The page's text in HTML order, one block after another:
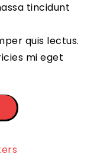
tincidunt
quis lectus.
mi eget